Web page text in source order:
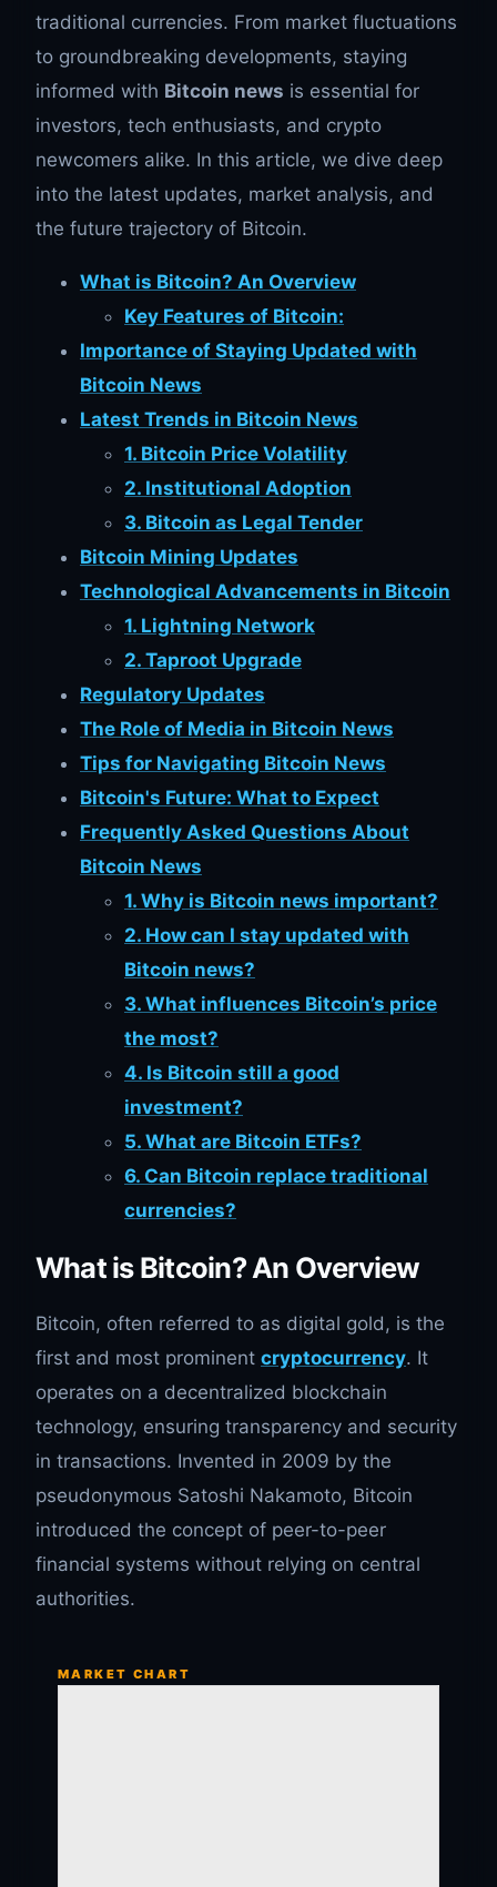
traditional currencies. From market fluctuations
to groundbreaking developments, staying
informed with Bitcoin news is essential for
investors, tech enthusiasts, and crypto
newcomers alike. In this article, we dive deep
into the latest updates, market analysis, and
the future trajectory of Bitcoin.
What is Bitcoin? An Overview
Key Features of Bitcoin:
Importance of Staying Updated with
Bitcoin News
Latest Trends in Bitcoin News
1. Bitcoin Price Volatility
2. Institutional Adoption
3. Bitcoin as Legal Tender
Bitcoin Mining Updates
Technological Advancements in Bitcoin
1. Lightning Network
2. Taproot Upgrade
Regulatory Updates
The Role of Media in Bitcoin News
Tips for Navigating Bitcoin News
Bitcoin's Future: What to Expect
Frequently Asked Questions About
Bitcoin News
1. Why is Bitcoin news important?
2. How can I stay updated with
Bitcoin news?
3. What influences Bitcoin’s price
the most?
4. Is Bitcoin still a good
investment?
5. What are Bitcoin ETFs?
6. Can Bitcoin replace traditional
currencies?
What is Bitcoin? An Overview
Bitcoin, often referred to as digital gold, is the
first and most prominent cryptocurrency. It
operates on a decentralized blockchain
technology, ensuring transparency and security
in transactions. Invented in 2009 by the
pseudonymous Satoshi Nakamoto, Bitcoin
introduced the concept of peer-to-peer
financial systems without relying on central
authorities.
MARKET CHART